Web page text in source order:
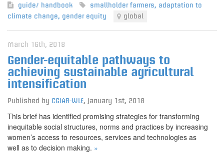
guide/ handbook smallholder farmers, adaptation to
climate change, gender equity global
March 16th, 2018
Gender-equitable pathways to
achieving sustainable agricultural
intensification
Published by CGIAR-WLE, January 1st, 2018
This brief has identified promising strategies for transforming
inequitable social structures, norms and practices by increasing
women’s access to resources, services and technologies as
well as to decision making. »